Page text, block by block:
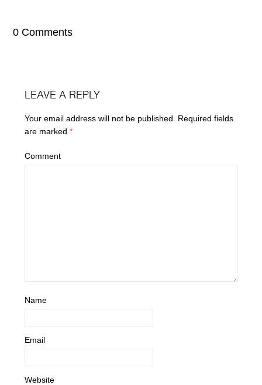
0 Comments
LEAVE A REPLY
Your email address will not be published.
Required fields
are marked*
Comment
Name
Email
Website